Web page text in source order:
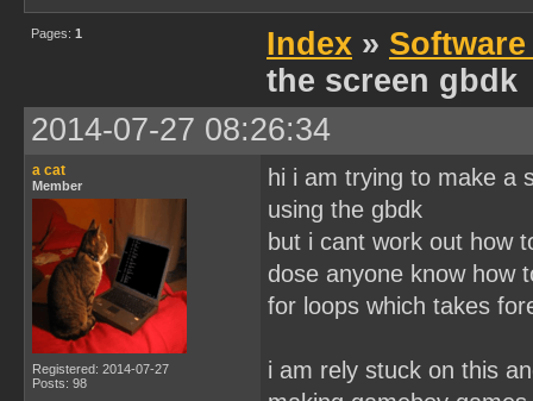
Pages: 1 Index »
the screen gbdk
2014-07-27 08:26:34
a cat
Member
Registered: 2014-07-27
Posts: 98
hi i am trying to make a
using the gbdk
but i cant work out how
dose anyone know how
for loops which takes
i am rely stuck on this